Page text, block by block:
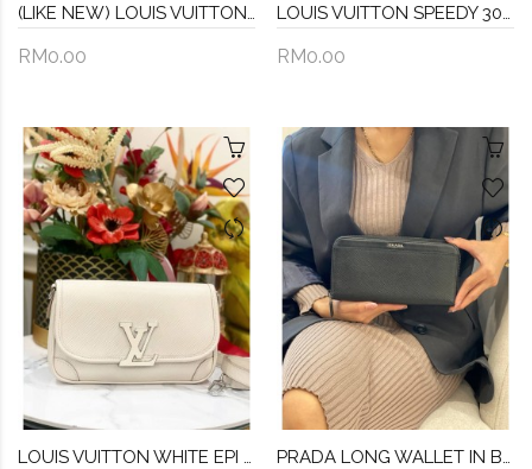
(LIKE NEW) LOUIS VUITTON GAME ON SQUARE DICE BAG
RM0.00
LOUIS VUITTON SPEEDY 30 DAMIER AZUR CANVAS BAG
RM0.00
LOUIS VUITTON WHITE EPI LEATHER BUCI SILVER HARDWARE CROSSBODY BAG PRADA LONG WALLET IN BLACK SAFFIANO LEATHER